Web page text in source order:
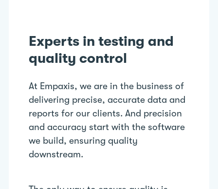
Experts in testing and
quality control
At Empaxis, we are in the business of
delivering precise, accurate data and
reports for our clients. And precision
and accuracy start with the software
we build, ensuring quality
downstream.